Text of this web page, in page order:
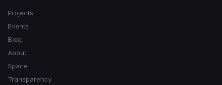
Projects
Events
Blog
About
Space
Transparency